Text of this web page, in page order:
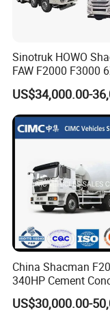
Sinotruk HOWO
FAW F2000 F3000
Mixer Truck Cement
Concrete Mixer
Truck 10cbm
Truck Cement
Mercedesbenz
US$34,000.00-
China Shacman
340HP Cement
Mixer Truck
US$30,000.00-